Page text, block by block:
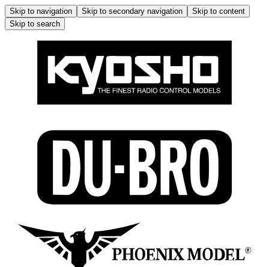
Skip to navigation Skip to secondary navigation
Skip to content
Skip to search